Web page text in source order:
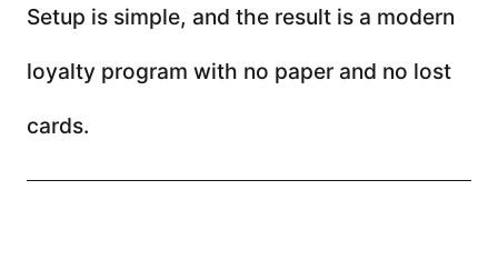
Setup is simple, and the result is a modern
loyalty program with no paper and no lost
cards.